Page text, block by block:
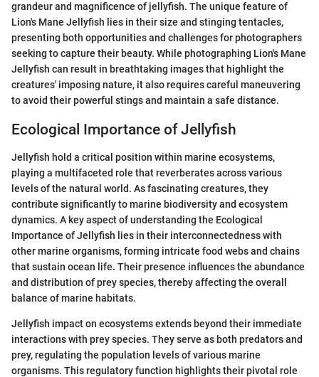
grandeur and magnificence of jellyfish. The unique feature of
Lion's Mane Jellyfish lies in their size and stinging tentacles,
presenting both opportunities and challenges for photographers
seeking to capture their beauty. While photographing Lion's Mane
Jellyfish can result in breathtaking images that highlight the
creatures' imposing nature, it also requires careful maneuvering
to avoid their powerful stings and maintain a safe distance.
Ecological Importance of Jellyfish
Jellyfish hold a critical position within marine ecosystems,
playing a multifaceted role that reverberates across various
levels of the natural world. As fascinating creatures, they
contribute significantly to marine biodiversity and ecosystem
dynamics. A key aspect of understanding the Ecological
Importance of Jellyfish lies in their interconnectedness with
other marine organisms, forming intricate food webs and chains
that sustain ocean life. Their presence influences the abundance
and distribution of prey species, thereby affecting the overall
balance of marine habitats.
Jellyfish impact on ecosystems extends beyond their immediate
interactions with prey species. They serve as both predators and
prey, regulating the population levels of various marine
organisms. This regulatory function highlights their pivotal role